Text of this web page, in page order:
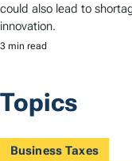
could also lead to
innovation.
3 min read
Topics
Business Taxes